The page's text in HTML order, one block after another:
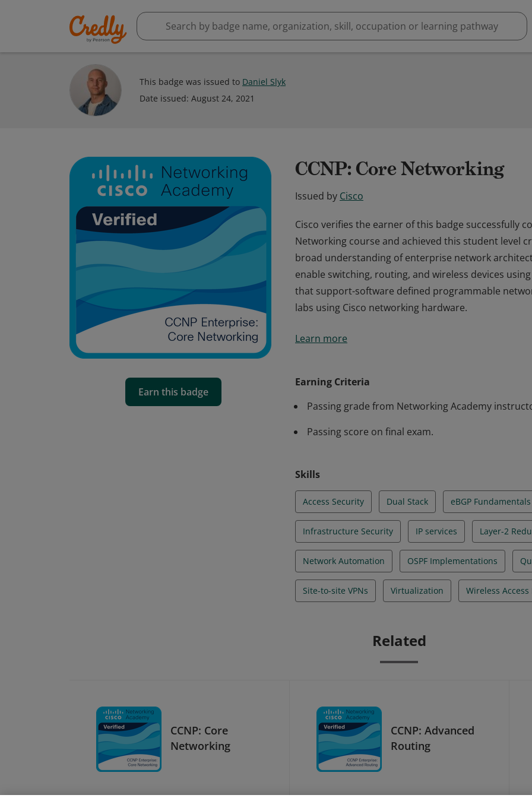
This badge was issued to Daniel Slyk
Date issued: August 24, 2021
Earn this badge
CCNP: Core Networking
Issued by Cisco
Cisco verifies the earner of this badge successfully
Networking course and achieved this student level
broad understanding of enterprise network
enable switching, routing, and wireless devices
that support-software defined programmable
labs using Cisco networking hardware.
Networking course and achieved this student level
that support-software defined programmable
labs using Cisco networking hardware.
Learn more
Earning Criteria
Passing grade from Networking Academy
Passing score on final exam.
Skills
Access Security Dual Stack eBGP Fundamentals
Infrastructure Security IP services Layer-2
Network Automation OSPF Implementations
Site-to-site VPNs Virtualization Wireless Access
Related
CCNP: Core
Networking
CCNP: Advanced
Routing